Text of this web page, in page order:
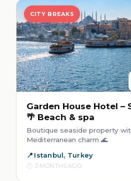
CITY BREAKS
Garden House Hotel –
🌴 Beach & spa
Boutique seaside property
Mediterranean charm 🌊
Istanbul, Turkey
3 MONTHS AGO